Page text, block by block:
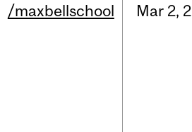
/maxbellschool Mar 2,